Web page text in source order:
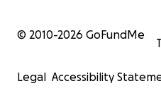
© 2010-2026 GoFundMe
Legal Accessibility